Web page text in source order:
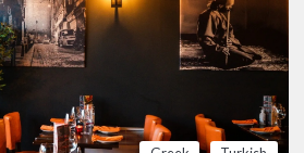
Istanblue
OLDHAM